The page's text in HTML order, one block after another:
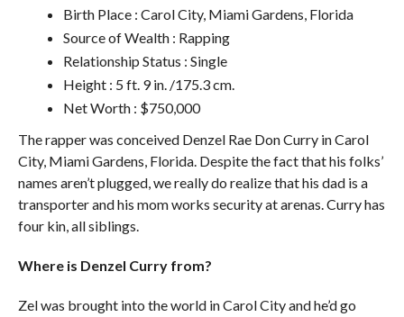
Birth Place : Carol City, Miami Gardens, Florida
Source of Wealth : Rapping
Relationship Status : Single
Height : 5 ft. 9 in. /175.3 cm.
Net Worth : $750,000
The rapper was conceived Denzel Rae Don Curry in Carol
City, Miami Gardens, Florida. Despite the fact that his folks’
names aren’t plugged, we really do realize that his dad is a
transporter and his mom works security at arenas. Curry has
four kin, all siblings.
Where is Denzel Curry from?
Zel was brought into the world in Carol City and he’d go